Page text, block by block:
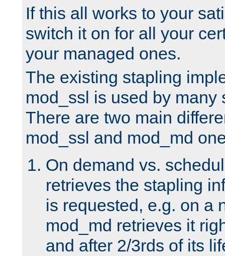
If this all works to your
switch it on for all your
your managed ones.
The existing stapling
mod_ssl is used by many
There are two main
mod_ssl and mod_md
On demand vs.
retrieves the stapling
is requested, e.g. on a
mod_md retrieves it
and after 2/3rds of its